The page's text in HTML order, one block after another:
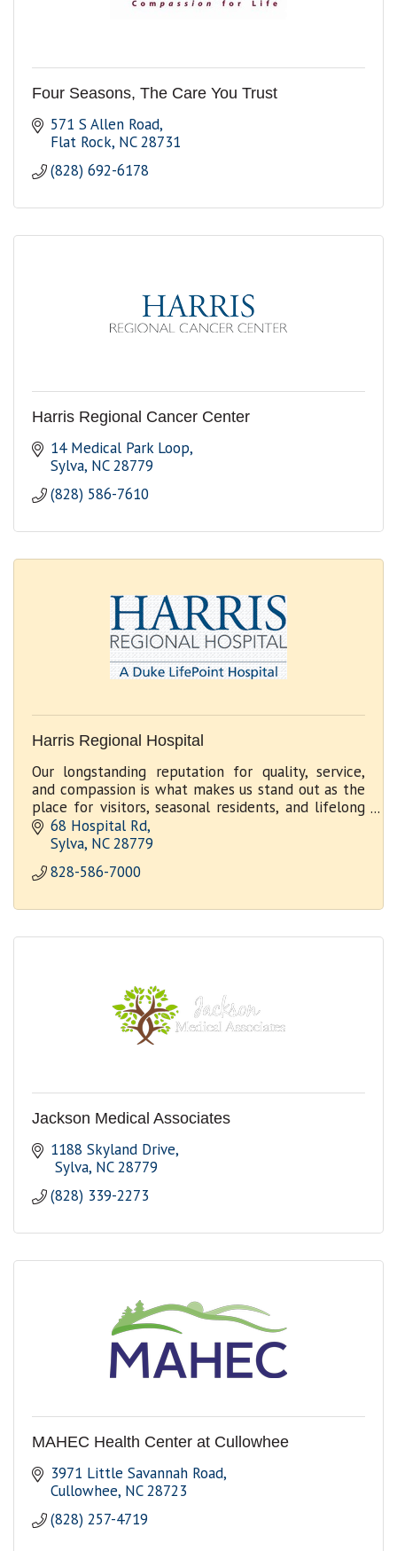
Four Seasons, The Care You Trust
571 S Allen Road
Flat Rock NC 28731
(828) 692-6178
Harris Regional Cancer Center
14 Medical Park Loop
Sylva NC 28779
(828) 586-7610
Harris Regional Hospital
Our longstanding reputation for quality, service,
and compassion is what makes us stand out as the
place for visitors, seasonal residents, and lifelong
community members to receive outstanding care.
68 Hospital Rd
Sylva NC 28779
828-586-7000
Jackson Medical Associates
1188 Skyland Drive
Sylva NC 28779
(828) 339-2273
MAHEC Health Center at Cullowhee
3971 Little Savannah Road
Cullowhee NC 28723
(828) 257-4719